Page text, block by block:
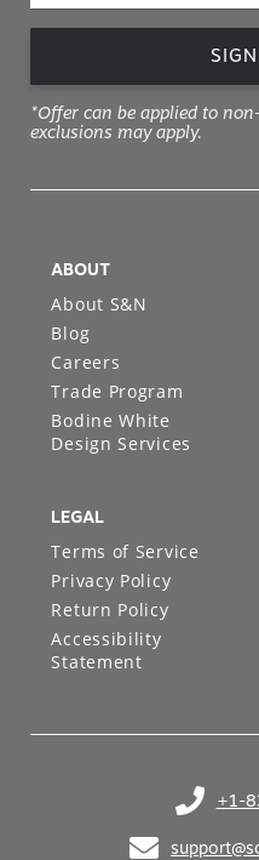
*Offer can be applied to
exclusions may apply.
+1-
(opens in
(opens in your
ABOUT
About S&N
Blog
Careers
Trade Program
Bodine White
Design Services
LEGAL
Terms of Service
Privacy Policy
Return Policy
Accessibility
Statement